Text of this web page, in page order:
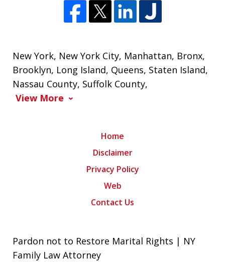
New York, New York City, Manhattan, Bronx,
Brooklyn, Long Island, Queens, Staten Island,
Nassau County, Suffolk County,
View More
Home
Disclaimer
Privacy Policy
Web
Contact Us
Pardon not to Restore Marital Rights | NY
Family Law Attorney